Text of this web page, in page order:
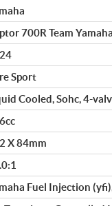
700R Team
Sport
Cooled, Sohc, 4-
X 84mm
Fuel Injection